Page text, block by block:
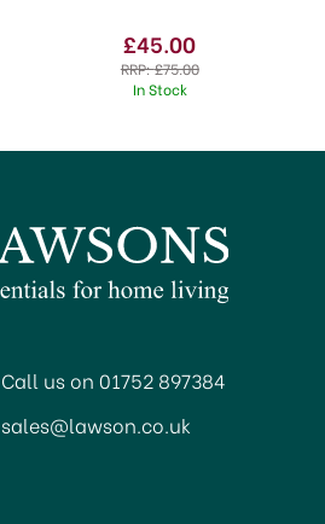
£45.00
RRP:£75.00
In Stock
Call us on 01752 897384
sales@lawson.co.uk